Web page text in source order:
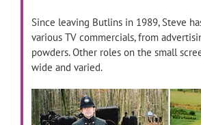
Since leaving Butlins in 1989, Steve
various TV commercials, from
powders. Other roles on the small
wide and varied.